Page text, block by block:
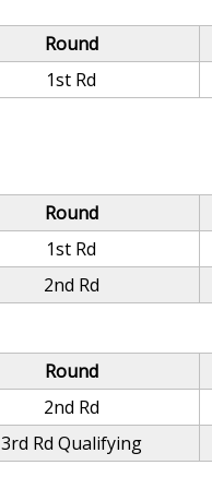
Round
1st Rd
Round
1st Rd
2nd Rd
Round
2nd Rd
3rd Rd Qualifying